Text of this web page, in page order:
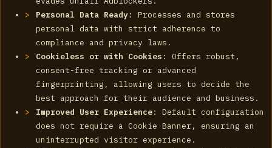
Personal Data Ready: Processes and stores
personal data with strict adherence to
compliance and privacy laws.
Cookieless or with Cookies : Offers robust,
consent-free tracking or advanced
fingerprinting, allowing users to decide the
best approach for their audience and business.
Improved User Experience: Default configuration
does not require a Cookie Banner, ensuring an
uninterrupted visitor experience.